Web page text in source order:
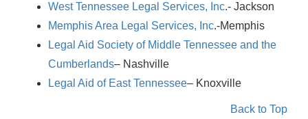
West Tennessee Legal Services, Inc.- Jackson
Memphis Area Legal Services, Inc.-Memphis
Legal Aid Society of Middle Tennessee and the
Cumberlands– Nashville
Legal Aid of East Tennessee– Knoxville
Back to Top